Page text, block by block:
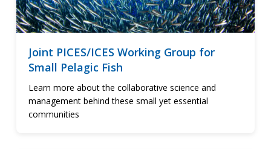
Joint PICES/ICES Working Group for
Small Pelagic Fish
Learn more about the collaborative science and
management behind these small yet essential
communities